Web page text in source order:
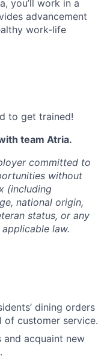
you’ll work in a
advancement
work-life
to get trained!
team Atria.
committed to
without
(including
national origin,
status, or any
law.
dining orders
of customer service.
and acquaint new